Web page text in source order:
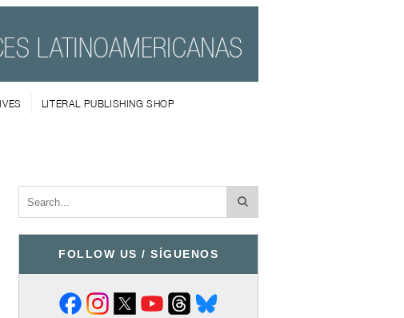
LITERAL PUBLISHING SHOP
FOLLOW US / SÍGUENOS